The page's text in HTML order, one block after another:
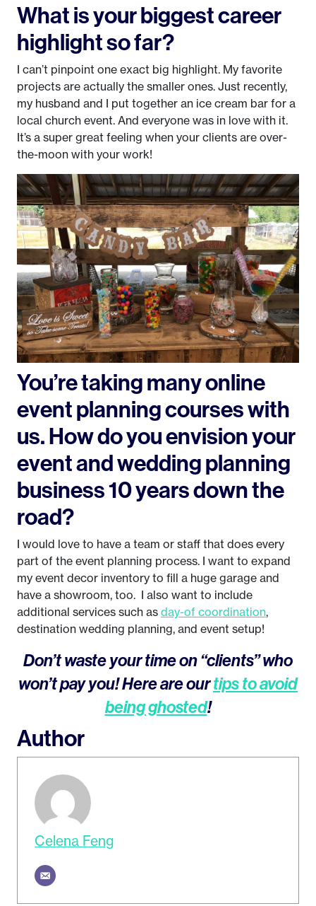
What is your biggest career
highlight so far?
I can’t pinpoint one exact big highlight. My favorite
projects are actually the smaller ones. Just recently,
my husband and I put together an ice cream bar for a
local church event. And everyone was in love with it.
It’s a super great feeling when your clients are over-
the-moon with your work!
You’re taking many online
event planning courses with
us. How do you envision your
event and wedding planning
business 10 years down the
road?
I would love to have a team or staff that does every
part of the event planning process. I want to expand
my event decor inventory to fill a huge garage and
have a showroom, too. I also want to include
additional services such as day-of coordination,
destination wedding planning, and event setup!
Don’t waste your time on “clients” who
won’t pay you! Here are ourtips to avoid
being ghosted!
Author
Celena Feng